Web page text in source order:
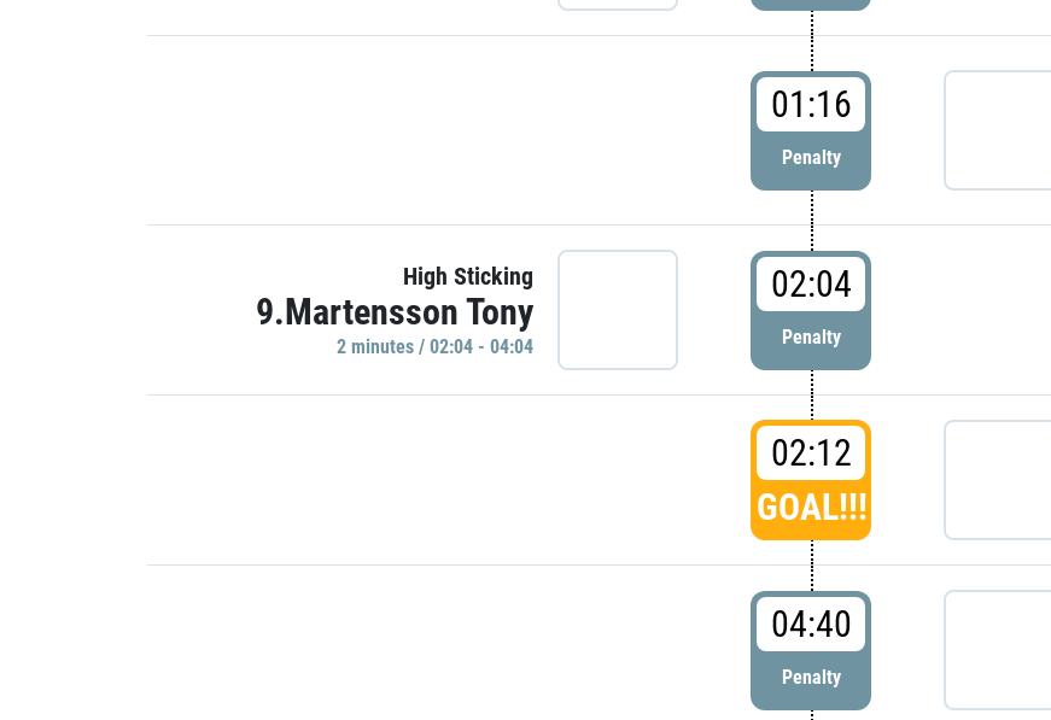
01:16
Penalty
High Sticking
9.Martensson Tony
2 minutes / 02:04 - 04:04
02:04
Penalty
02:12
GOAL!!!
04:40
Penalty